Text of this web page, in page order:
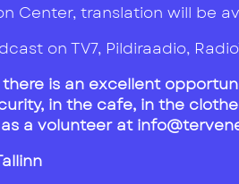
Center, translation will be
on TV7, Pildiraadio,
is an excellent
in the cafe, in the
a volunteer at